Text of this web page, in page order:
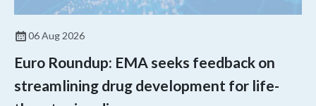
06 Aug 2026
Euro Roundup: EMA seeks feedback on
streamlining drug development for life-